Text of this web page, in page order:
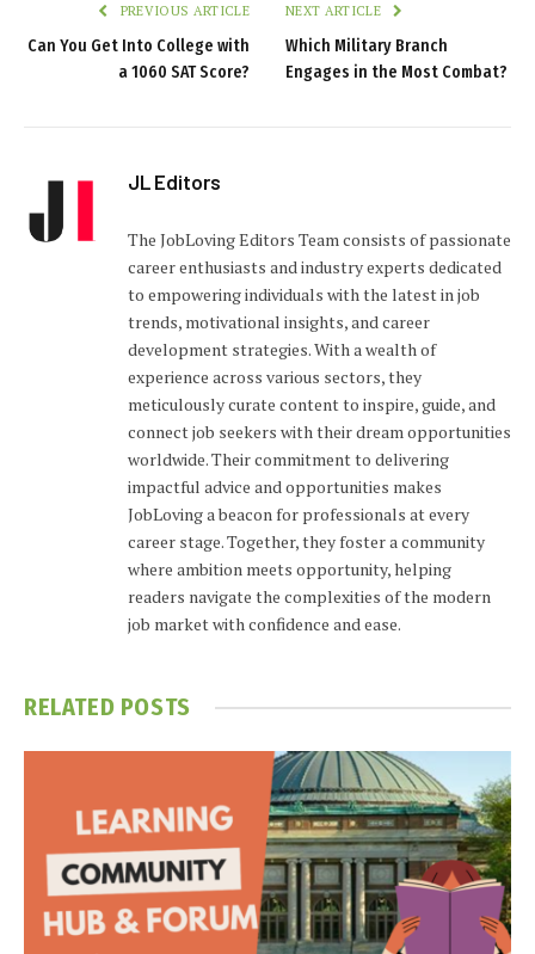
PREVIOUS ARTICLE
Can You Get Into College with
a 1060 SAT Score?
NEXT ARTICLE
Which Military Branch
Engages in the Most Combat?
JL Editors
The JobLoving Editors Team consists of passionate
career enthusiasts and industry experts dedicated
to empowering individuals with the latest in job
trends, motivational insights, and career
development strategies. With a wealth of
experience across various sectors, they
meticulously curate content to inspire, guide, and
connect job seekers with their dream opportunities
worldwide. Their commitment to delivering
impactful advice and opportunities makes
JobLoving a beacon for professionals at every
career stage. Together, they foster a community
where ambition meets opportunity, helping
readers navigate the complexities of the modern
job market with confidence and ease.
RELATED POSTS